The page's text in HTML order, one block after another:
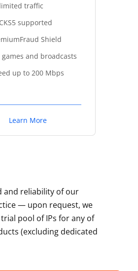
traffic
supported
Shield
games and broadcasts
up to 200 Mbps
Learn More
and reliability of our
— upon request, we
pool of IPs for any of
(excluding dedicated